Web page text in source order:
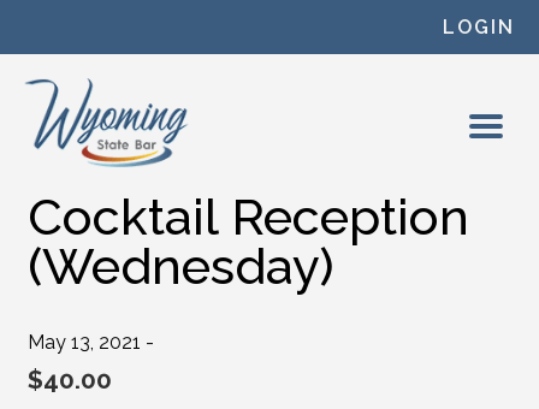
LOGIN
Cocktail Reception
(Wednesday)
May 13, 2021 -
$40.00